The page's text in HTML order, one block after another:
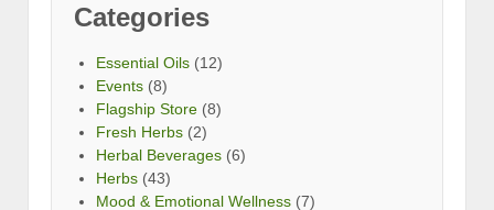
Categories
Essential Oils (12)
Events (8)
Flagship Store (8)
Fresh Herbs (2)
Herbal Beverages (6)
Herbs (43)
Mood & Emotional Wellness (7)